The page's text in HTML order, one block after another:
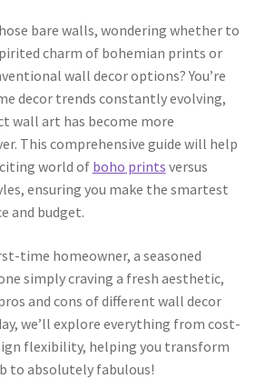
bare walls, wondering whether to
charm of bohemian prints or
wall decor options? You’re
decor trends constantly evolving,
wall art has become more
This comprehensive guide will help
world of boho prints versus
ensuring you make the smartest
and budget.
time homeowner, a seasoned
simply craving a fresh aesthetic,
and cons of different wall decor
we’ll explore everything from cost-
flexibility, helping you transform
to absolutely fabulous!